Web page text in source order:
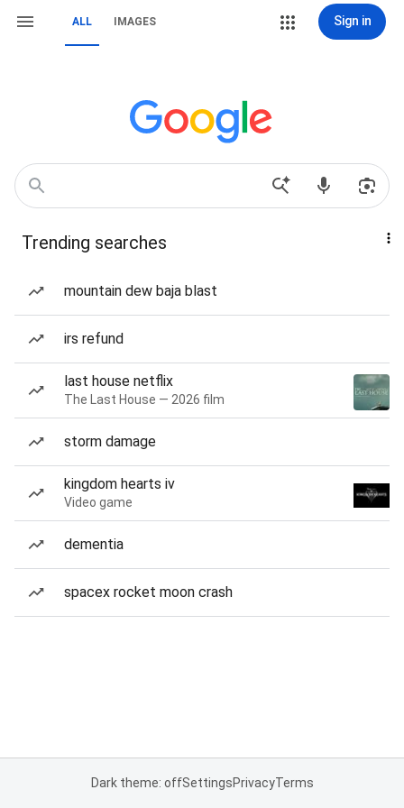
ALL IMAGES Sign in
Trending searches
mountain dew baja blast
irs refund
last house netflix
The Last House — 2026 film
storm damage
kingdom hearts iv
Video game
dementia
spacex rocket moon crash
Dark theme: offSettingsPrivacyTerms